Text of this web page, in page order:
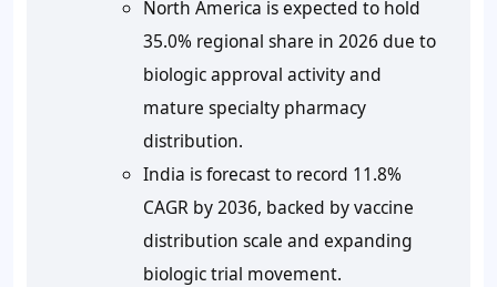
North America is expected to hold
35.0% regional share in 2026 due to
biologic approval activity and
mature specialty pharmacy
distribution.
India is forecast to record 11.8%
CAGR by 2036, backed by vaccine
distribution scale and expanding
biologic trial movement.